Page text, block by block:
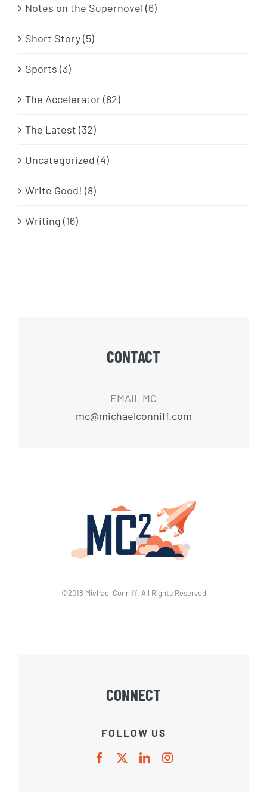
Notes on the Supernovel (6)
Short Story (5)
Sports (3)
The Accelerator (82)
The Latest (32)
Uncategorized (4)
Write Good! (8)
Writing (16)
CONTACT
EMAIL MC
mc@michaelconniff.com
©2018 Michael Conniff. All Rights Reserved
CONNECT
FOLLOW US